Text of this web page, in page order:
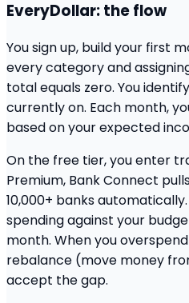
EveryDollar: the flow
You sign up, build your first
every category and
total equals zero. You
currently on. Each month,
based on your expected
On the free tier, you enter
Premium, Bank Connect
10,000+ banks
spending against your
month. When you
rebalance (move money
accept the gap.